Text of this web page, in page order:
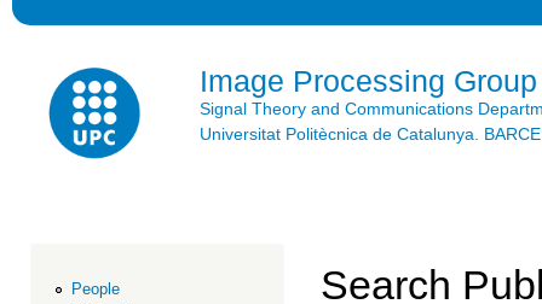
Image Processing Group
Signal Theory and Communications
Universitat Politècnica de Catalunya.
People
Search